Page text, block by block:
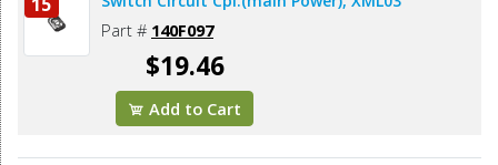
Part # 140F097
$19.46
Add to Cart